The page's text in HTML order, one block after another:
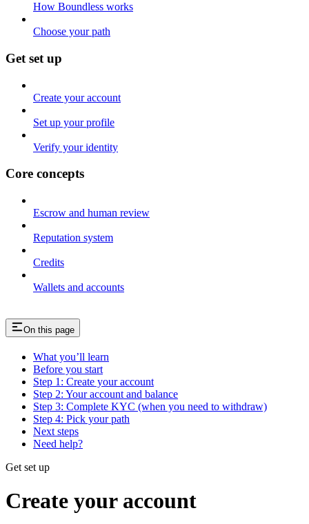
How Boundless works
Choose your path
Get set up
Create your account
Set up your profile
Verify your identity
Core concepts
Escrow and human review
Reputation system
Credits
Wallets and accounts
On this page
What you’ll learn
Before you start
Step 1: Create your account
Step 2: Your account and balance
Step 3: Complete KYC (when you need to withdraw)
Step 4: Pick your path
Next steps
Need help?
Get set up
Create your account